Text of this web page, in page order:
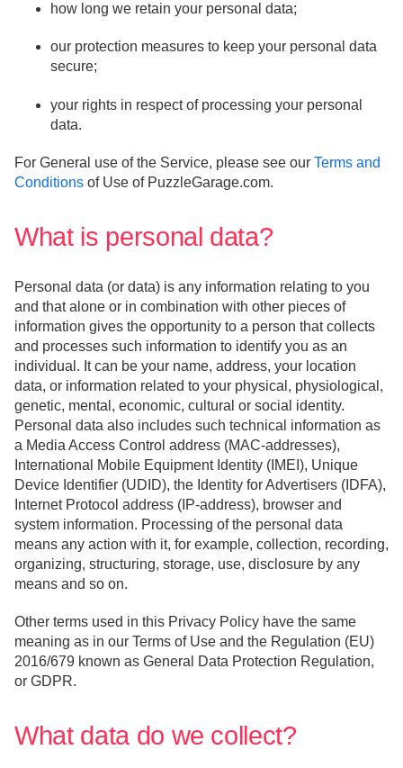
how long we retain your personal data;
our protection measures to keep your personal data
secure;
your rights in respect of processing your personal
data.
For General use of the Service, please see our Terms and
Conditions of Use of PuzzleGarage.com.
What is personal data?
Personal data (or data) is any information relating to you
and that alone or in combination with other pieces of
information gives the opportunity to a person that collects
and processes such information to identify you as an
individual. It can be your name, address, your location
data, or information related to your physical, physiological,
genetic, mental, economic, cultural or social identity.
Personal data also includes such technical information as
a Media Access Control address (MAC-addresses),
International Mobile Equipment Identity (IMEI), Unique
Device Identifier (UDID), the Identity for Advertisers (IDFA),
Internet Protocol address (IP-address), browser and
system information. Processing of the personal data
means any action with it, for example, collection, recording,
organizing, structuring, storage, use, disclosure by any
means and so on.
Other terms used in this Privacy Policy have the same
meaning as in our Terms of Use and the Regulation (EU)
2016/679 known as General Data Protection Regulation,
or GDPR.
What data do we collect?